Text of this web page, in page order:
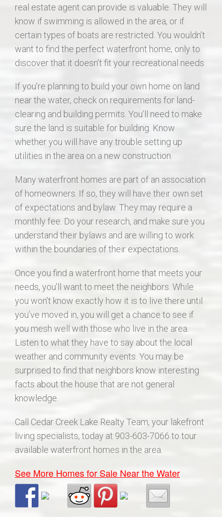
real estate agent can provide is valuable. They will
know if swimming is allowed in the area, or if
certain types of boats are restricted. You wouldn’t
want to find the perfect waterfront home, only to
discover that it doesn’t fit your recreational needs.
If you’re planning to build your own home on land
near the water, check on requirements for land-
clearing and building permits. You’ll need to make
sure the land is suitable for building. Know
whether you will have any trouble setting up
utilities in the area on a new construction.
Many waterfront homes are part of an association
of homeowners. If so, they will have their own set
of expectations and bylaw. They may require a
monthly fee. Do your research, and make sure you
understand their bylaws and are willing to work
within the boundaries of their expectations.
Once you find a waterfront home that meets your
needs, you’ll want to meet the neighbors. While
you won’t know exactly how it is to live there until
you’ve moved in, you will get a chance to see if
you mesh well with those who live in the area.
Listen to what they have to say about the local
weather and community events. You may be
surprised to find that neighbors know interesting
facts about the house that are not general
knowledge.
Call Cedar Creek Lake Realty Team, your lakefront
living specialists, today at 903-603-7066 to tour
available waterfront homes in the area.
See More Homes for Sale Near the Water